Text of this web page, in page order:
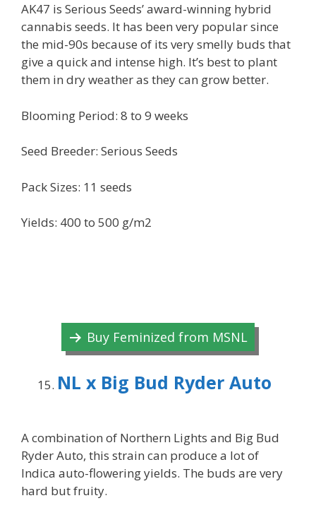
AK47 is Serious Seeds’ award-winning hybrid
cannabis seeds. It has been very popular since
the mid-90s because of its very smelly buds that
give a quick and intense high. It’s best to plant
them in dry weather as they can grow better.
Blooming Period: 8 to 9 weeks
Seed Breeder: Serious Seeds
Pack Sizes: 11 seeds
Yields: 400 to 500 g/m2
Buy Feminized from MSNL
NL x Big Bud Ryder Auto
A combination of Northern Lights and Big Bud
Ryder Auto, this strain can produce a lot of
Indica auto-flowering yields. The buds are very
hard but fruity.